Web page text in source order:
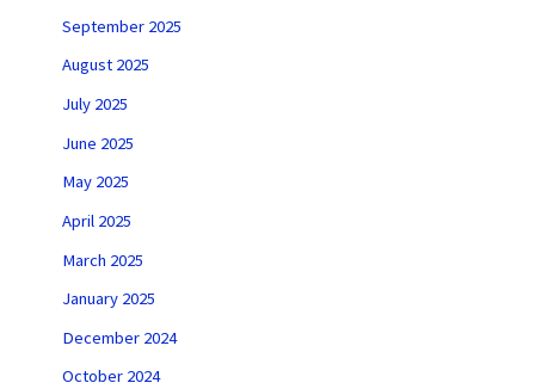
September 2025
August 2025
July 2025
June 2025
May 2025
April 2025
March 2025
January 2025
December 2024
October 2024